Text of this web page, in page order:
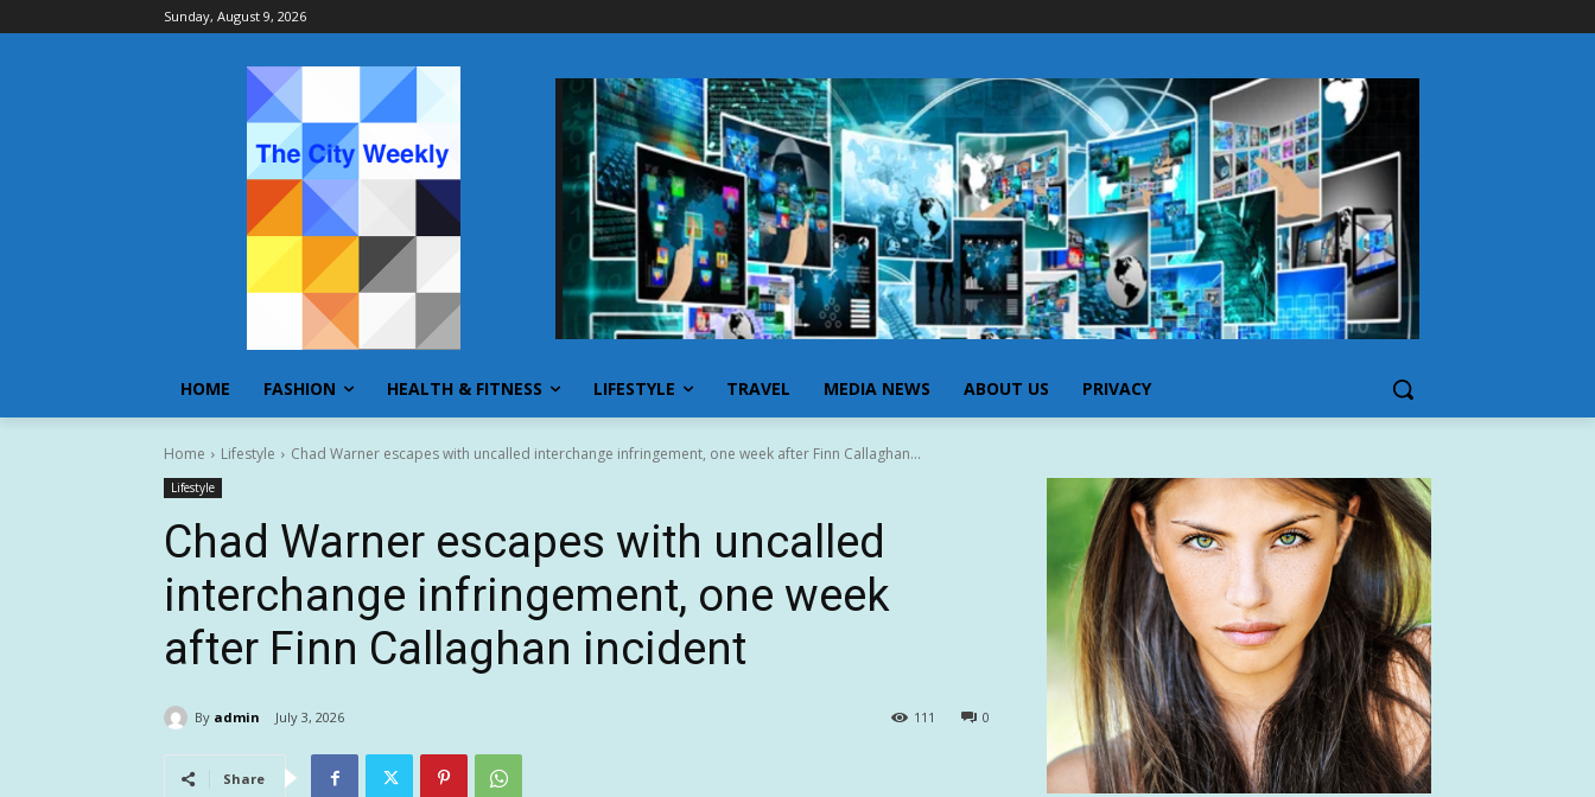
Sunday, August 9, 2026
HOME FASHION HEALTH & FITNESS LIFESTYLE TRAVEL MEDIA NEWS ABOUT US PRIVACY
Home Lifestyle Chad Warner escapes with uncalled interchange infringement, one week after Finn Callaghan...
Lifestyle
Chad Warner escapes with uncalled
interchange infringement, one week
after Finn Callaghan incident
By admin July 3, 2026 0
111
Share